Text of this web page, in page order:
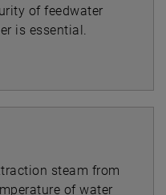
of feedwater
is essential.
steam from
of water